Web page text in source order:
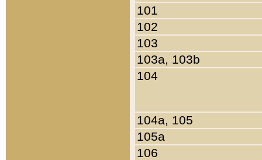
101
102
103
103a, 103b
104
104a, 105
105a
106